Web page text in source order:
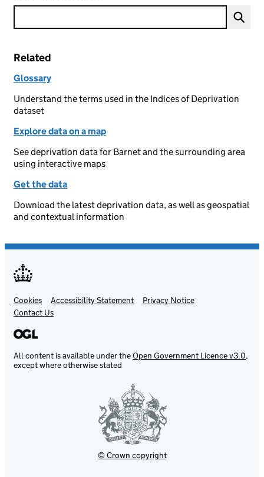
Related
Glossary
Understand the terms used in the Indices of Deprivation
dataset
Explore data on a map
See deprivation data for Barnet and the surrounding area
using interactive maps
Get the data
Download the latest deprivation data, as well as geospatial
and contextual information
Support links
Cookies Accessibility Statement
Privacy Notice
Contact Us
All content is available under theOpen Government Licence v3.0,
except where otherwise stated
© Crown copyright